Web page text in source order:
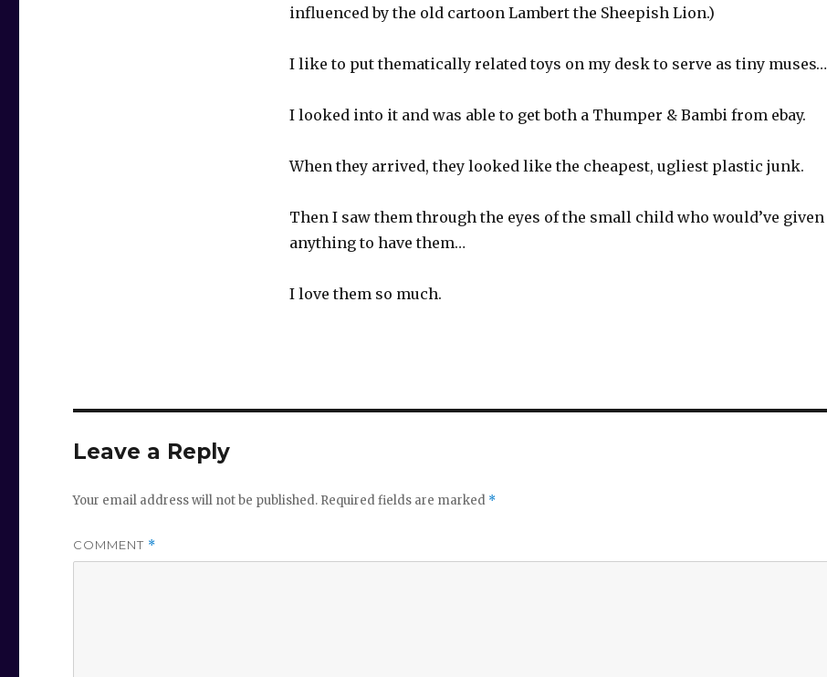
influenced by the old cartoon Lambert the Sheepish Lion.)
I like to put thematically related toys on my desk to serve as tiny muses…
I looked into it and was able to get both a Thumper & Bambi from ebay.
When they arrived, they looked like the cheapest, ugliest plastic junk.
Then I saw them through the eyes of the small child who would’ve given
anything to have them…
I love them so much.
Leave a Reply
Your email address will not be published. Required fields are marked *
COMMENT *